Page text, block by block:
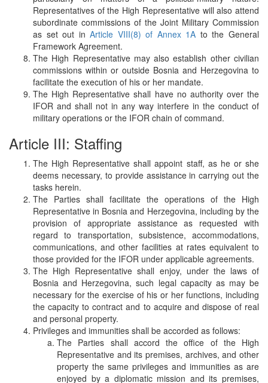
Representatives of the High Representative will also attend
subordinate commissions of the Joint Military Commission
as set out inArticle VIII(8) of Annex 1A to the General
Framework Agreement.
The High Representative may also establish other civilian
commissions within or outside Bosnia and Herzegovina to
facilitate the execution of his or her mandate.
The High Representative shall have no authority over the
IFOR and shall not in any way interfere in the conduct of
military operations or the IFOR chain of command.
Article III: Staffing
The High Representative shall appoint staff, as he or she
deems necessary, to provide assistance in carrying out the
tasks herein.
The Parties shall facilitate the operations of the High
Representative in Bosnia and Herzegovina, including by the
provision of appropriate assistance as requested with
regard to transportation, subsistence, accommodations,
communications, and other facilities at rates equivalent to
those provided for the IFOR under applicable agreements.
The High Representative shall enjoy, under the laws of
Bosnia and Herzegovina, such legal capacity as may be
necessary for the exercise of his or her functions, including
the capacity to contract and to acquire and dispose of real
and personal property.
Privileges and immunities shall be accorded as follows:
The Parties shall accord the office of the High
Representative and its premises, archives, and other
property the same privileges and immunities as are
enjoyed by a diplomatic mission and its premises,